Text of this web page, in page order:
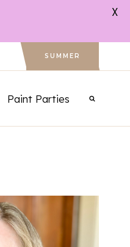
SUMMER
Paint Parties
X